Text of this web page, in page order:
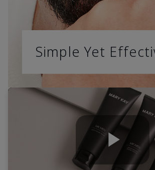
Simple Yet